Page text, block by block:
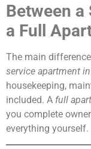
Between a
a Full
The main
service apartment
housekeeping,
included. A full
you complete
everything yourself.